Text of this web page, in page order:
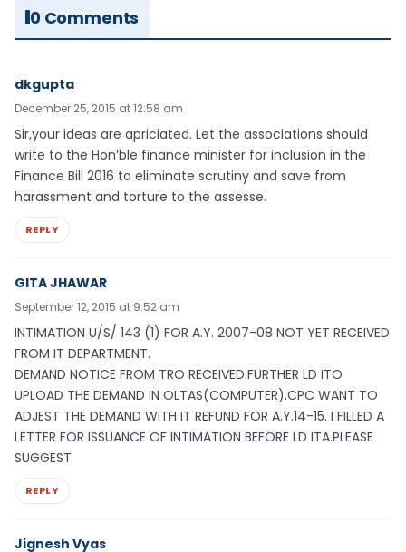
0 Comments
dkgupta
December 25, 2015 at 12:58 am
Sir,your ideas are apriciated. Let the associations should
write to the Hon’ble finance minister for inclusion in the
Finance Bill 2016 to eliminate scrutiny and save from
harassment and torture to the assesse.
REPLY
GITA JHAWAR
September 12, 2015 at 9:52 am
INTIMATION U/S/ 143 (1) FOR A.Y. 2007-08 NOT YET RECEIVED
FROM IT DEPARTMENT.
DEMAND NOTICE FROM TRO RECEIVED.FURTHER LD ITO
UPLOAD THE DEMAND IN OLTAS(COMPUTER).CPC WANT TO
ADJEST THE DEMAND WITH IT REFUND FOR A.Y.14-15. I FILLED A
LETTER FOR ISSUANCE OF INTIMATION BEFORE LD ITA.PLEASE
SUGGEST
REPLY
Jignesh Vyas